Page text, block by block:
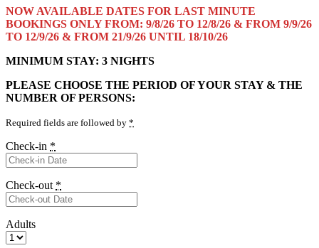
NOW AVAILABLE DATES FOR LAST MINUTE
BOOKINGS ONLY FROM: 9/8/26 TO 12/8/26 & FROM 9/9/26
TO 12/9/26 & FROM 21/9/26 UNTIL 18/10/26
MINIMUM STAY: 3 NIGHTS
PLEASE CHOOSE THE PERIOD OF YOUR STAY & THE
NUMBER OF PERSONS:
Required fields are followed by *
Check-in *
Check-out *
Adults